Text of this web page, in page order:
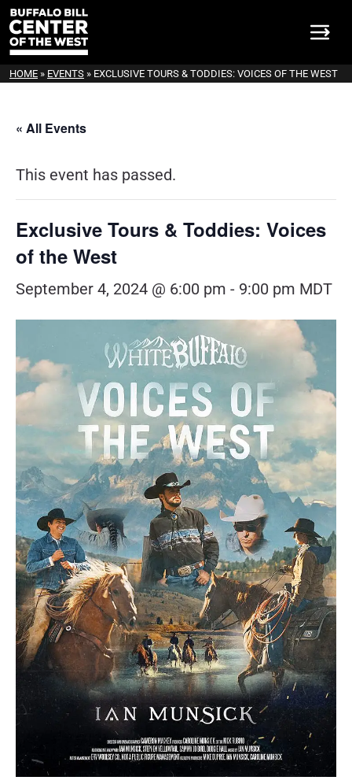
HOME » EVENTS » EXCLUSIVE TOURS & TODDIES: VOICES OF THE WEST
« All Events
This event has passed.
Exclusive Tours & Toddies: Voices
of the West
September 4, 2024 @ 6:00 pm - 9:00 pm MDT